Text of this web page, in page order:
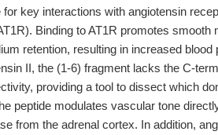
key interactions with angiotensin
Binding to AT1R promotes smooth
retention, resulting in increased blood
II, the (1-6) fragment lacks the C-
providing a tool to dissect which
peptide modulates vascular tone
from the adrenal cortex. In addition,